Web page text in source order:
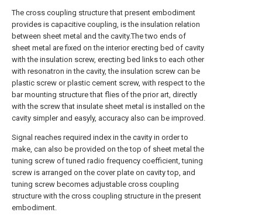
The cross coupling structure that present embodiment
provides is capacitive coupling, is the insulation relation
between sheet metal and the cavity.The two ends of
sheet metal are fixed on the interior erecting bed of cavity
with the insulation screw, erecting bed links to each other
with resonatron in the cavity, the insulation screw can be
plastic screw or plastic cement screw, with respect to the
bar mounting structure that flies of the prior art, directly
with the screw that insulate sheet metal is installed on the
cavity simpler and easyly, accuracy also can be improved.
Signal reaches required index in the cavity in order to
make, can also be provided on the top of sheet metal the
tuning screw of tuned radio frequency coefficient, tuning
screw is arranged on the cover plate on cavity top, and
tuning screw becomes adjustable cross coupling
structure with the cross coupling structure in the present
embodiment.